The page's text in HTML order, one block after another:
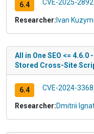
6.4 CVE-2025-2892
Researcher: Ivan
All in One SEO <=
Stored Cross-Site
6.4 CVE-2024-3368
Researcher:Dmitrii